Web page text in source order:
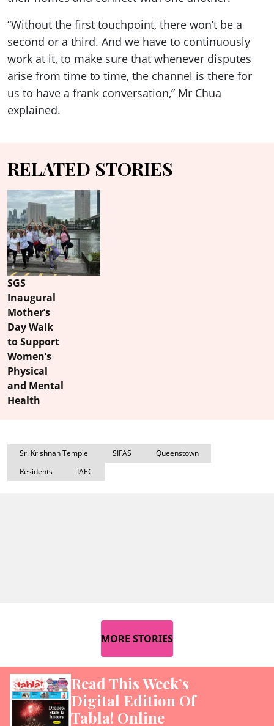
“Without the first touchpoint, there won’t be a
second or a third. And we have to continuously
work at it, to make sure that whenever disputes
arise from time to time, the channel is there for
us to have a frank conversation,” Mr Chua
explained.
RELATED STORIES
SGS
Inaugural
Mother’s
Day Walk
to Support
Women’s
Physical
and Mental
Health
Sri Krishnan Temple SIFAS
Queenstown
Residents
IAEC
MORE STORIES
Read This Week’s
Digital Edition Of
Tabla! Online